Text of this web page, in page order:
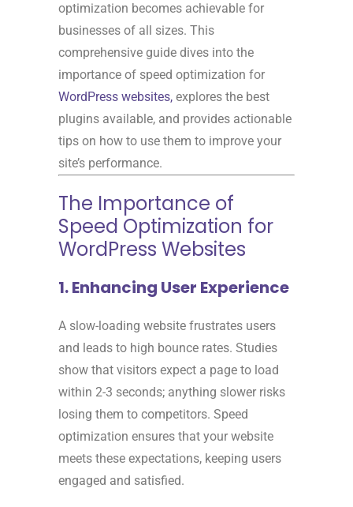
optimization becomes achievable for
businesses of all sizes. This
comprehensive guide dives into the
importance of speed optimization for
WordPress websites, explores the best
plugins available, and provides actionable
tips on how to use them to improve your
site’s performance.
The Importance of
Speed Optimization for
WordPress Websites
1. Enhancing User Experience
A slow-loading website frustrates users
and leads to high bounce rates. Studies
show that visitors expect a page to load
within 2-3 seconds; anything slower risks
losing them to competitors. Speed
optimization ensures that your website
meets these expectations, keeping users
engaged and satisfied.